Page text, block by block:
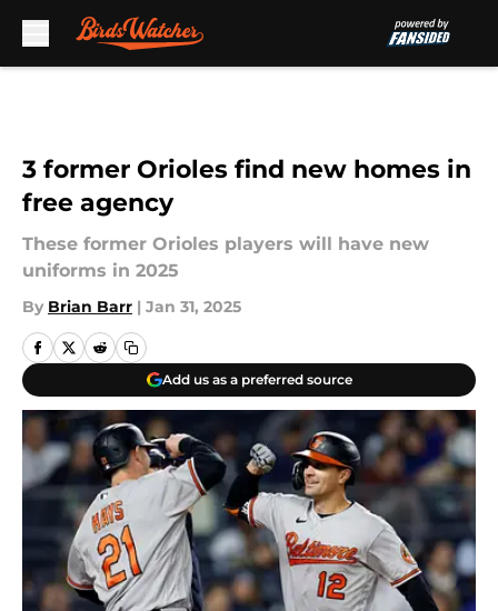
3 former Orioles find new homes in
free agency
These former Orioles players will have new
uniforms in 2025
By Brian Barr | Jan 31, 2025
Add us as a preferred source